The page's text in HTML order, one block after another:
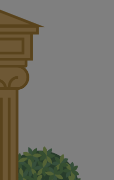
About Us
Infant